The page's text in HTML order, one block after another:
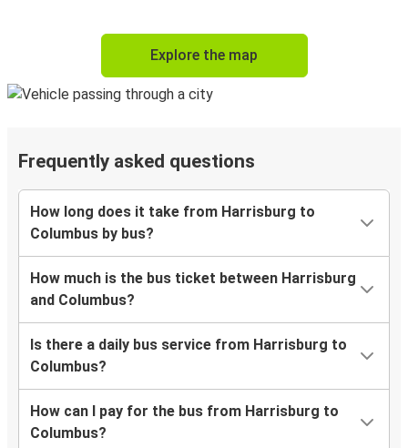
Explore the map
Frequently asked questions
How long does it take from Harrisburg to
Columbus by bus?
How much is the bus ticket between Harrisburg
and Columbus?
Is there a daily bus service from Harrisburg to
Columbus?
How can I pay for the bus from Harrisburg to
Columbus?